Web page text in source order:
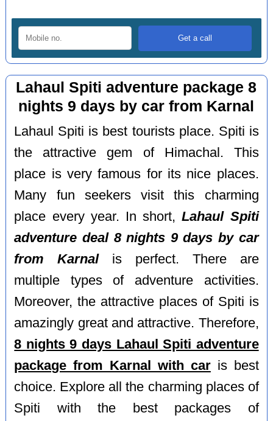
Lahaul Spiti adventure package 8
nights 9 days by car from Karnal
Lahaul Spiti is best tourists place. Spiti is
the attractive gem of Himachal. This
place is very famous for its nice places.
Many fun seekers visit this charming
place every year. In short,Lahaul Spiti
adventure deal 8 nights 9 days by car
from Karnalis perfect. There are
multiple types of adventure activities.
Moreover, the attractive places of Spiti is
amazingly great and attractive. Therefore,
8 nights 9 days Lahaul Spiti adventure
package from Karnal with caris best
choice. Explore all the charming places of
Spiti with the best packages of